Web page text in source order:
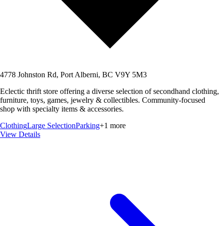
4778 Johnston Rd, Port Alberni, BC V9Y 5M3
Eclectic thrift store offering a diverse selection of secondhand clothing,
furniture, toys, games, jewelry & collectibles. Community-focused
shop with specialty items & accessories.
ClothingLarge SelectionParking+1 more
View Details